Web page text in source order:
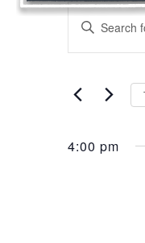
for
and
Enter
Keyword.
Search
Events
by
4:00 pm